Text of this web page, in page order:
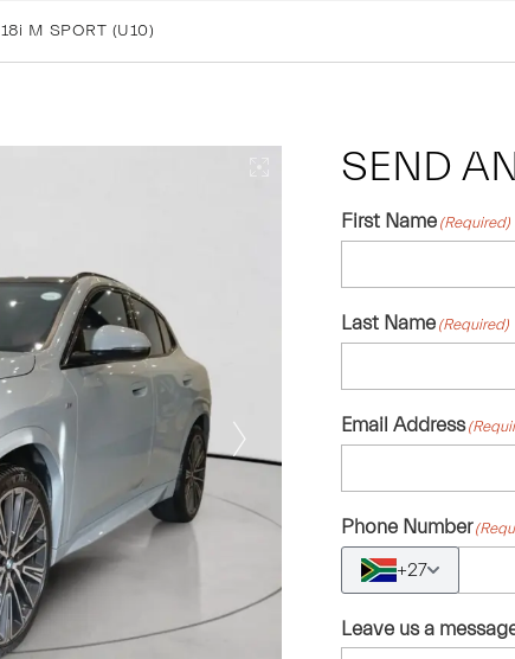
M SPORT (U10)
SEND
First Name (Required)
Last Name (Required)
Email Address
Phone Number
+27
Leave us a